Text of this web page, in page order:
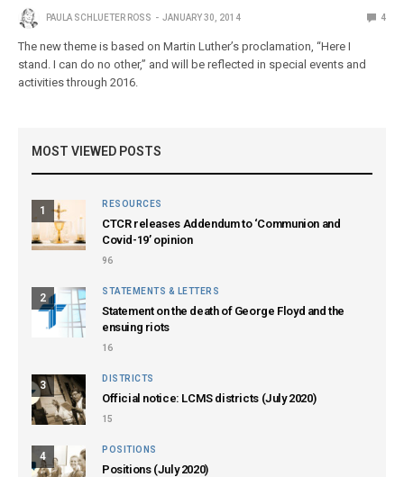
PAULA SCHLUETER ROSS JANUARY 30, 2014 4
The new theme is based on Martin Luther’s proclamation, “Here I
stand. I can do no other,” and will be reflected in special events and
activities through 2016.
MOST VIEWED POSTS
1
RESOURCES
CTCR releases Addendum to ‘Communion and
Covid-19’ opinion
96
2
STATEMENTS & LETTERS
Statement on the death of George Floyd and the
ensuing riots
16
3
DISTRICTS
Official notice: LCMS districts (July 2020)
15
4
POSITIONS
Positions (July 2020)